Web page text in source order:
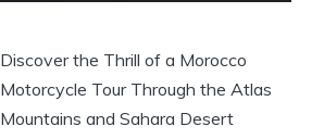
Discover the Thrill of a Morocco
Motorcycle Tour Through the Atlas
Mountains and Sahara Desert